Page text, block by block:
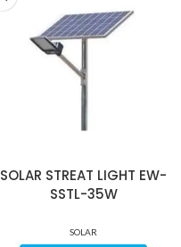
SOLAR STREAT LIGHT EW-
SSTL-35W
SOLAR